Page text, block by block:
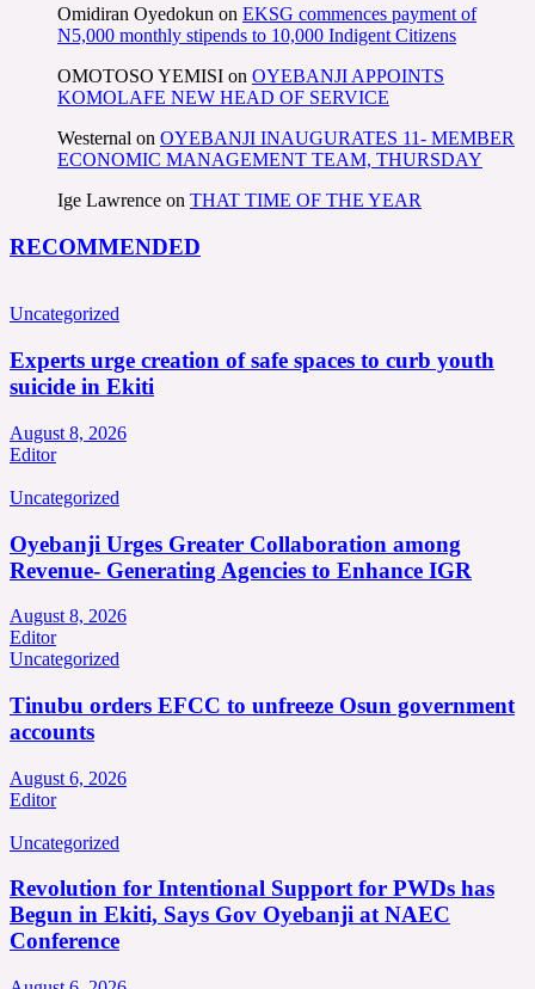
Omidiran Oyedokun on EKSG commences payment of
N5,000 monthly stipends to 10,000 Indigent Citizens
OMOTOSO YEMISI on OYEBANJI APPOINTS
KOMOLAFE NEW HEAD OF SERVICE
Westernal on OYEBANJI INAUGURATES 11- MEMBER
ECONOMIC MANAGEMENT TEAM, THURSDAY
Ige Lawrence on THAT TIME OF THE YEAR
RECOMMENDED
Uncategorized
Experts urge creation of safe spaces to curb youth
suicide in Ekiti
August 8, 2026
Editor
Uncategorized
Oyebanji Urges Greater Collaboration among
Revenue- Generating Agencies to Enhance IGR
August 8, 2026
Editor
Uncategorized
Tinubu orders EFCC to unfreeze Osun government
accounts
August 6, 2026
Editor
Uncategorized
Revolution for Intentional Support for PWDs has
Begun in Ekiti, Says Gov Oyebanji at NAEC
Conference